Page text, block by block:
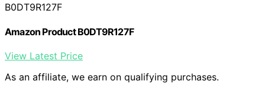
B0DT9R127F
Amazon Product B0DT9R127F
View Latest Price
As an affiliate, we earn on qualifying purchases.